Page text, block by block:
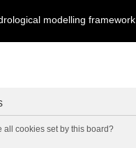
modelling framework
all cookies set by this board?